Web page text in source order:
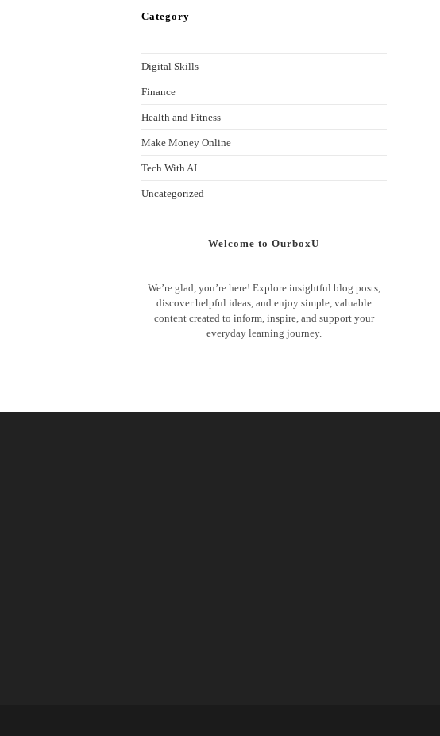
Category
Digital Skills
Finance
Health and Fitness
Make Money Online
Tech With AI
Uncategorized
Welcome to OurboxU
We’re glad, you’re here! Explore insightful blog posts,
discover helpful ideas, and enjoy simple, valuable
content created to inform, inspire, and support your
everyday learning journey.